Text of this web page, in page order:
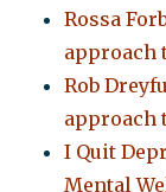
Rossa
approach
Rob
approach
I Quit
Mental